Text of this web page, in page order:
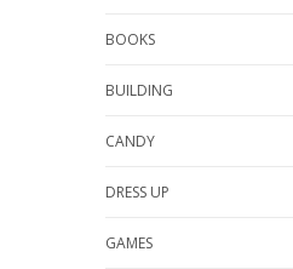
BOOKS
BUILDING
CANDY
DRESS UP
GAMES